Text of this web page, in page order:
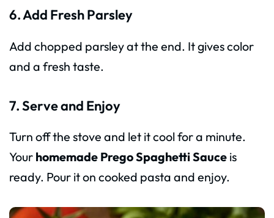
6. Add Fresh Parsley
Add chopped parsley at the end. It gives color
and a fresh taste.
7. Serve and Enjoy
Turn off the stove and let it cool for a minute.
Your homemade Prego Spaghetti Sauce is
ready. Pour it on cooked pasta and enjoy.